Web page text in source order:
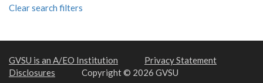
Clear search filters
GVSU is an A/EO Institution
Privacy Statement
Disclosures
Copyright © 2026 GVSU